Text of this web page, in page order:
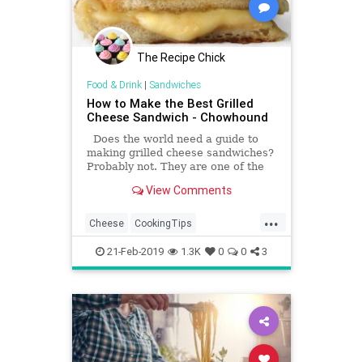
The Recipe Chick
Food & Drink| Sandwiches
How to Make the Best Grilled
Cheese Sandwich - Chowhound
Does the world need a guide to
making grilled cheese sandwiches?
Probably not. They are one of the
View Comments
...
Cheese CookingTips
GrilledCheese HowTo
RecipeOfTheDay Recipes
Sandwiches
21-Feb-2019 1.3K 0 0 3